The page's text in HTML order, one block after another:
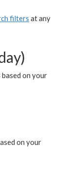
filters at any
on your
on your